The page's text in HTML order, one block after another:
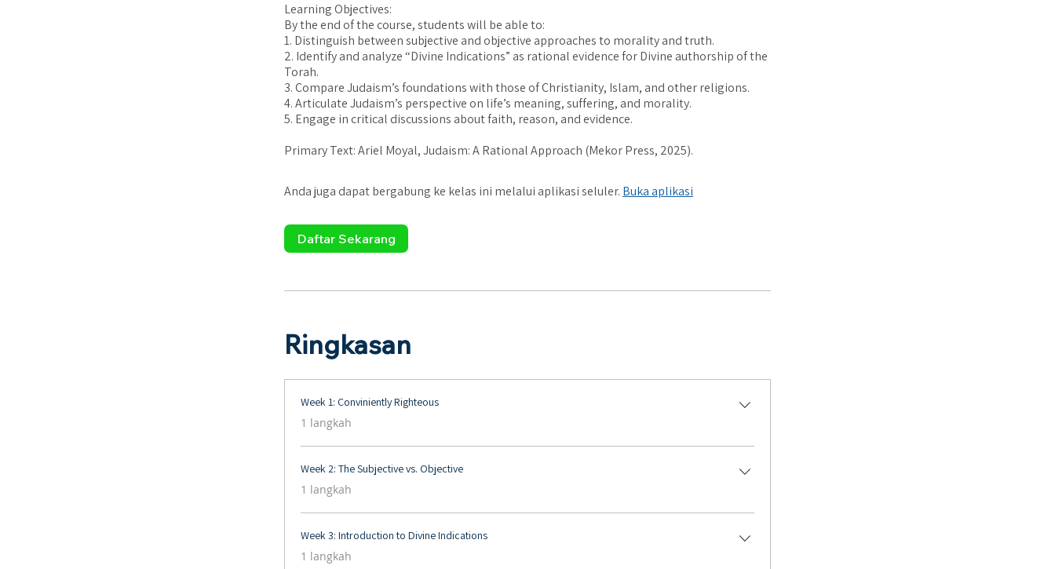
Learning Objectives:
By the end of the course, students will be able to:
1. Distinguish between subjective and objective approaches to morality and truth.
2. Identify and analyze “Divine Indications” as rational evidence for Divine authorship of the
Torah.
3. Compare Judaism’s foundations with those of Christianity, Islam, and other religions.
4. Articulate Judaism’s perspective on life’s meaning, suffering, and morality.
5. Engage in critical discussions about faith, reason, and evidence.
Primary Text: Ariel Moyal, Judaism: A Rational Approach (Mekor Press, 2025).
Anda juga dapat bergabung ke kelas ini melalui aplikasi seluler. Buka aplikasi
Daftar Sekarang
Ringkasan
Week 1: Conviniently Righteous
1 langkah
Week 2: The Subjective vs. Objective
1 langkah
Week 3: Introduction to Divine Indications
1 langkah